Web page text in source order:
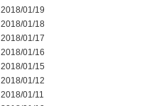
2018/01/19
2018/01/18
2018/01/17
2018/01/16
2018/01/15
2018/01/12
2018/01/11